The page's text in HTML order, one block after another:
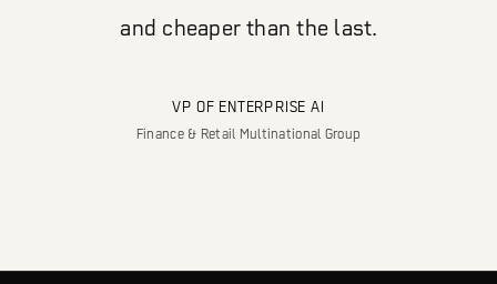
and cheaper than the last.
VP OF ENTERPRISE AI
Finance & Retail Multinational Group